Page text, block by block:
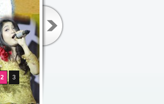
2 3